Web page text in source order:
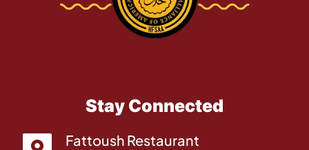
Stay Connected
Fattoush Restaurant